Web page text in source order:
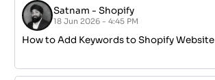
Satnam -Shopify
18 Jun 2026 - 4:45 PM
How to Add Keywords to Shopify Website